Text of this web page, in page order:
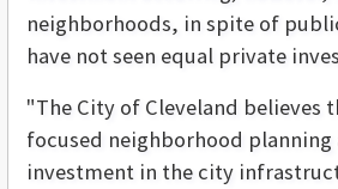
neighborhoods, in spite of
have not seen equal private
"The City of Cleveland believes
focused neighborhood planning
investment in the city